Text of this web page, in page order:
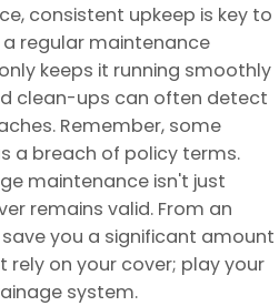
consistent upkeep is key to
regular maintenance
keeps it running smoothly
clean-ups can often detect
Remember, some
a breach of policy terms.
maintenance isn't just
remains valid. From an
you a significant amount
rely on your cover; play your
system.